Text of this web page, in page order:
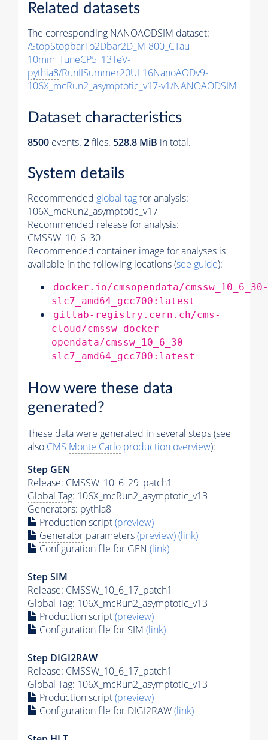
Related datasets
The corresponding NANOAODSIM dataset:
/StopStopbarTo2Dbar2D_M-800_CTau-
10mm_TuneCP5_13TeV-
pythia8/RunIISummer20UL16NanoAODv9-
106X_mcRun2_asymptotic_v17-v1/NANOAODSIM
Dataset characteristics
8500 events. 2files. 528.8 MiB in total.
System details
Recommended global tagfor analysis:
106X_mcRun2_asymptotic_v17
Recommended release for analysis:
CMSSW_10_6_30
Recommended container image for analyses is
available in the following locations (see guide):
docker.io/cmsopendata/cmssw_10_6_30-
slc7_amd64_gcc700:latest
gitlab-registry.cern.ch/cms-
cloud/cmssw-docker-
opendata/cmssw_10_6_30-
slc7_amd64_gcc700:latest
How were these data
generated?
These data were generated in several steps (see
also CMS Monte Carlo production overview):
Step GEN
Release: CMSSW_10_6_29_patch1
Global Tag: 106X_mcRun2_asymptotic_v13
Generators: pythia8
Production script(preview)
Generator parameters(preview)(link)
Configuration file for GEN (link)
Step SIM
Release: CMSSW_10_6_17_patch1
Global Tag: 106X_mcRun2_asymptotic_v13
Production script(preview)
Configuration file for SIM (link)
Step DIGI2RAW
Release: CMSSW_10_6_17_patch1
Global Tag: 106X_mcRun2_asymptotic_v13
Production script(preview)
Configuration file for DIGI2RAW(link)